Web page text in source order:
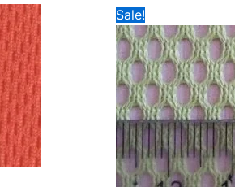
Sale!